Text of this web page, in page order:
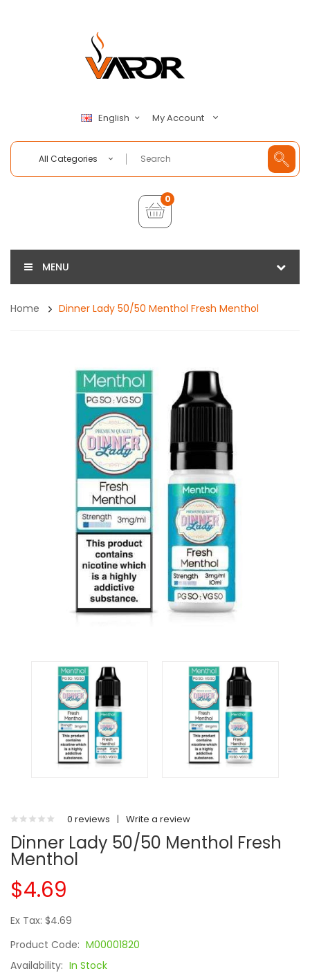
English My Account
All Categories
0
MENU
Home Dinner Lady 50/50 Menthol Fresh Menthol
0 reviews | Write a review
Dinner Lady 50/50 Menthol Fresh
Menthol
$4.69
Ex Tax: $4.69
Product Code: M00001820
Availability: In Stock